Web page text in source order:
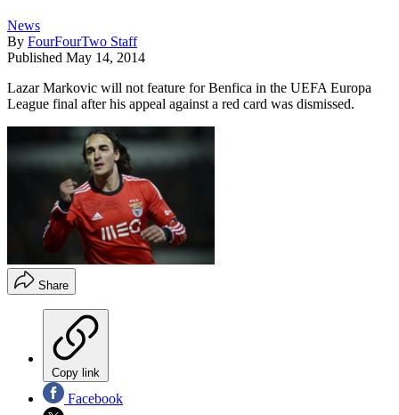
News
By FourFourTwo Staff
Published May 14, 2014
Lazar Markovic will not feature for Benfica in the UEFA Europa
League final after his appeal against a red card was dismissed.
Share
Copy link
Facebook